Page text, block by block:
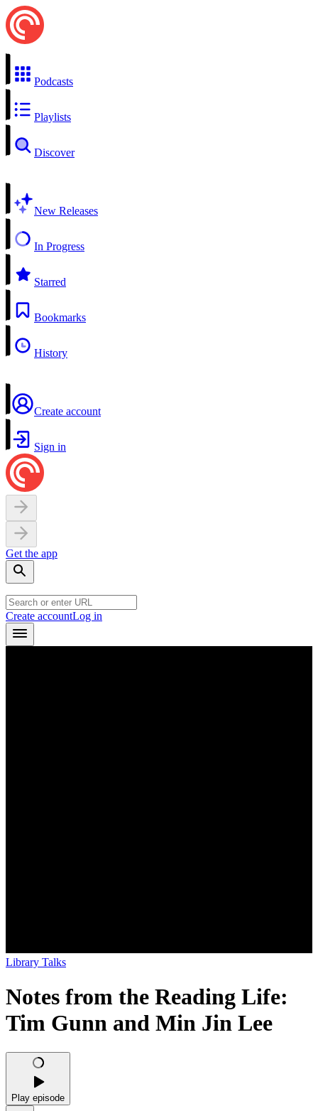
Podcasts
Playlists
Discover
New Releases
In Progress
Starred
Bookmarks
History
Create account
Sign in
Get the app
Create accountLog in
Library Talks
Notes from the Reading Life:
Tim Gunn and Min Jin Lee
Play episode